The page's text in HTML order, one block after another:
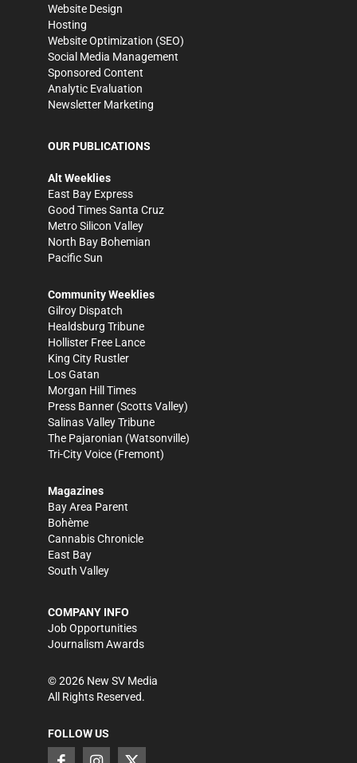
Website Design
Hosting
Website Optimization (SEO)
Social Media Management
Sponsored Content
Analytic Evaluation
Newsletter Marketing
OUR PUBLICATIONS
Alt Weeklies
East Bay Express
Good Times Santa Cruz
Metro Silicon Valley
North Bay Bohemian
Pacific Sun
Community Weeklies
Gilroy Dispatch
Healdsburg Tribune
Hollister Free Lance
King City Rustler
Los Gatan
Morgan Hill Times
Press Banner (Scotts Valley)
Salinas Valley Tribune
The Pajaronian (Watsonville)
Tri-City Voice (Fremont)
Magazines
Bay Area Parent
Bohème
Cannabis Chronicle
East Bay
South Valley
COMPANY INFO
Job Opportunities
Journalism Awards
©2026 New SV Media
All Rights Reserved.
FOLLOW US